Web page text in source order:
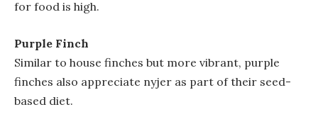
for food is high.
Purple Finch
Similar to house finches but more vibrant, purple
finches also appreciate nyjer as part of their seed-
based diet.